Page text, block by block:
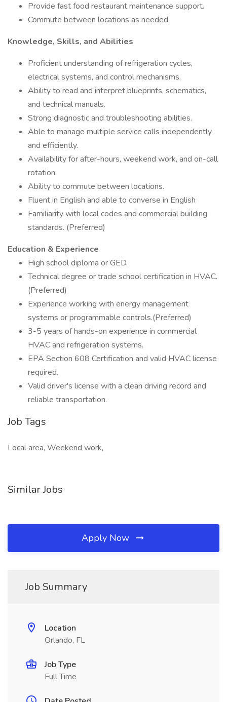
Provide fast food restaurant maintenance support.
Commute between locations as needed.
Knowledge, Skills, and Abilities
Proficient understanding of refrigeration cycles,
electrical systems, and control mechanisms.
Ability to read and interpret blueprints, schematics,
and technical manuals.
Strong diagnostic and troubleshooting abilities.
Able to manage multiple service calls independently
and efficiently.
Availability for after-hours, weekend work, and on-call
rotation.
Ability to commute between locations.
Fluent in English and able to converse in English
Familiarity with local codes and commercial building
standards. (Preferred)
Education & Experience
High school diploma or GED.
Technical degree or trade school certification in HVAC.
(Preferred)
Experience working with energy management
systems or programmable controls.(Preferred)
3-5 years of hands-on experience in commercial
HVAC and refrigeration systems.
EPA Section 608 Certification and valid HVAC license
required.
Valid driver's license with a clean driving record and
reliable transportation.
Job Tags
Local area, Weekend work,
Similar Jobs
Apply Now
Job Summary
Location
Orlando, FL
Job Type
Full Time